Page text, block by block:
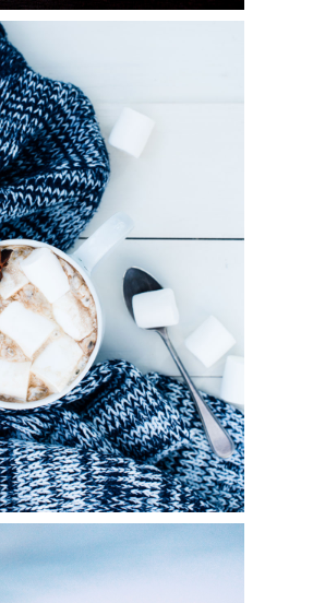
WINTER JOY
Diversity